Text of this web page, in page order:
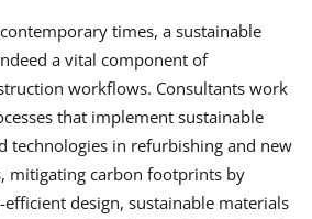
times, a sustainable
a vital component of
workflows. Consultants work
that implement sustainable
technologies in refurbishing and new
mitigating carbon footprints by
design, sustainable materials